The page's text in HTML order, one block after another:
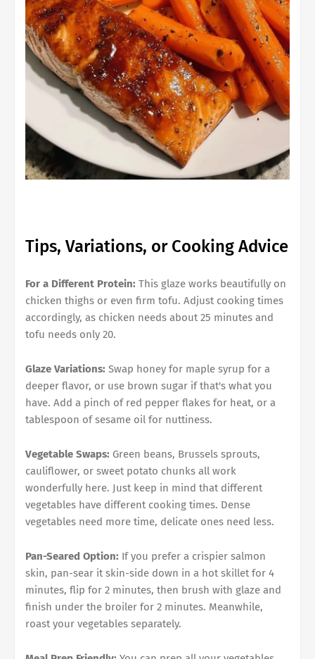
Tips, Variations, or Cooking Advice
For a Different Protein: This glaze works beautifully on
chicken thighs or even firm tofu. Adjust cooking times
accordingly, as chicken needs about 25 minutes and
tofu needs only 20.
Glaze Variations: Swap honey for maple syrup for a
deeper flavor, or use brown sugar if that's what you
have. Add a pinch of red pepper flakes for heat, or a
tablespoon of sesame oil for nuttiness.
Vegetable Swaps: Green beans, Brussels sprouts,
cauliflower, or sweet potato chunks all work
wonderfully here. Just keep in mind that different
vegetables have different cooking times. Dense
vegetables need more time, delicate ones need less.
Pan-Seared Option: If you prefer a crispier salmon
skin, pan-sear it skin-side down in a hot skillet for 4
minutes, flip for 2 minutes, then brush with glaze and
finish under the broiler for 2 minutes. Meanwhile,
roast your vegetables separately.